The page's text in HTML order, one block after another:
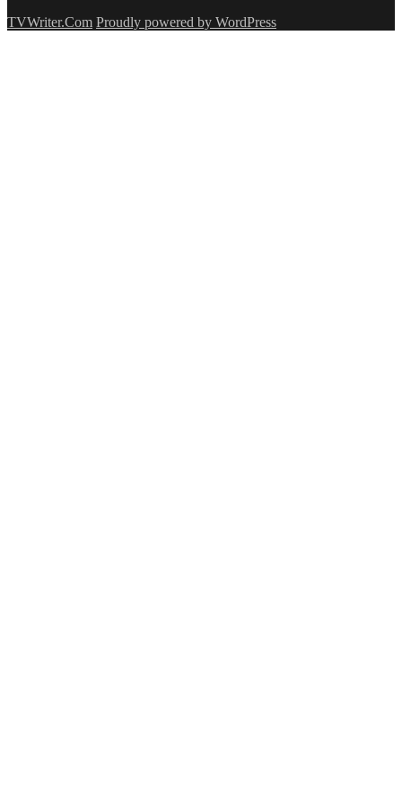
TVWriter.Com Proudly powered by WordPress